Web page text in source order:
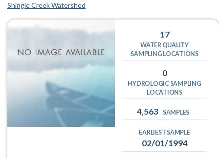
Shingle Creek Watershed
17
WATER QUALITY
SAMPLING LOCATIONS
0
HYDROLOGIC SAMPLING
LOCATIONS
4,563 SAMPLES
EARLIEST SAMPLE
02/01/1994